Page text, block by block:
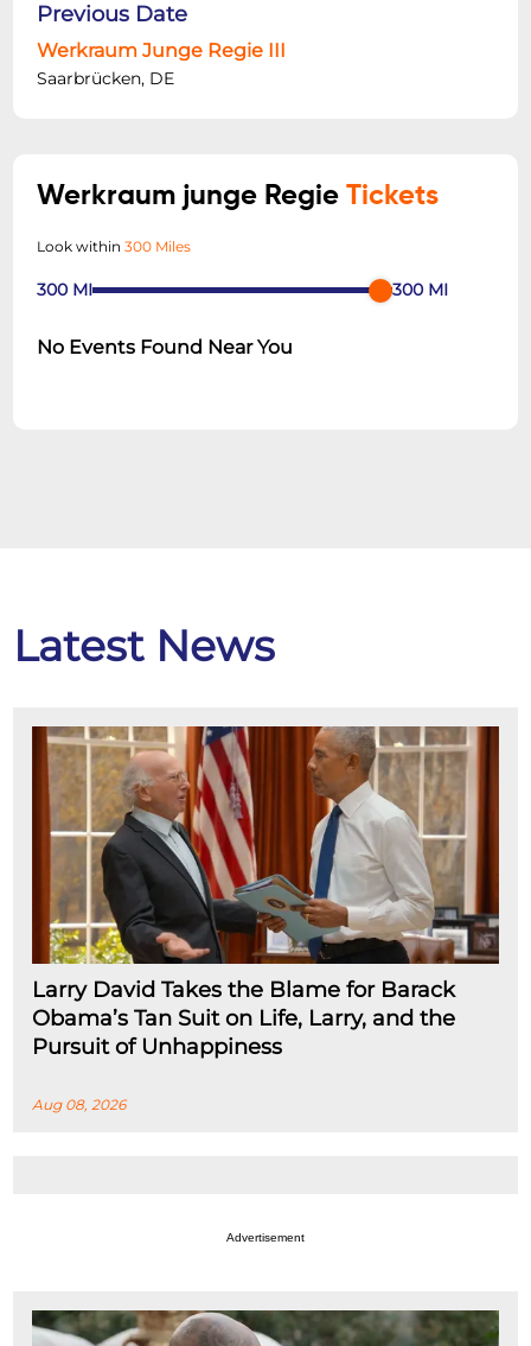
Previous Date
Werkraum Junge Regie III
Saarbrücken, DE
Werkraum junge RegieTickets
Look within300 Miles
300 MI 300 MI
No Events Found Near You
Latest News
Larry David Takes the Blame for Barack
Obama’s Tan Suit on Life, Larry, and the
Pursuit of Unhappiness
Aug 08, 2026
Advertisement